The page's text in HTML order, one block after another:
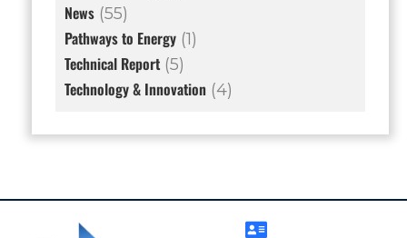
News(55)
Pathways to Energy(1)
Technical Report(5)
Technology & Innovation(4)